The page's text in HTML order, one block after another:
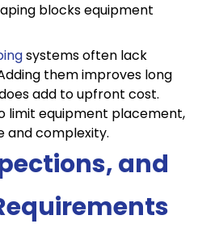
blocks equipment
systems often lack
them improves long
add to upfront cost.
limit equipment placement,
and complexity.
and